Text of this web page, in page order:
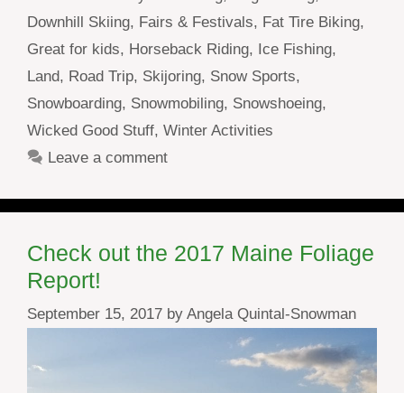
Downhill Skiing, Fairs & Festivals, Fat Tire Biking,
Great for kids, Horseback Riding, Ice Fishing,
Land, Road Trip, Skijoring, Snow Sports,
Snowboarding, Snowmobiling, Snowshoeing,
Wicked Good Stuff, Winter Activities
Leave a comment
Check out the 2017 Maine Foliage
Report!
September 15, 2017 by Angela Quintal-Snowman